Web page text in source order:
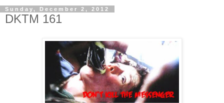
Sunday, December 2, 2012
DKTM 161